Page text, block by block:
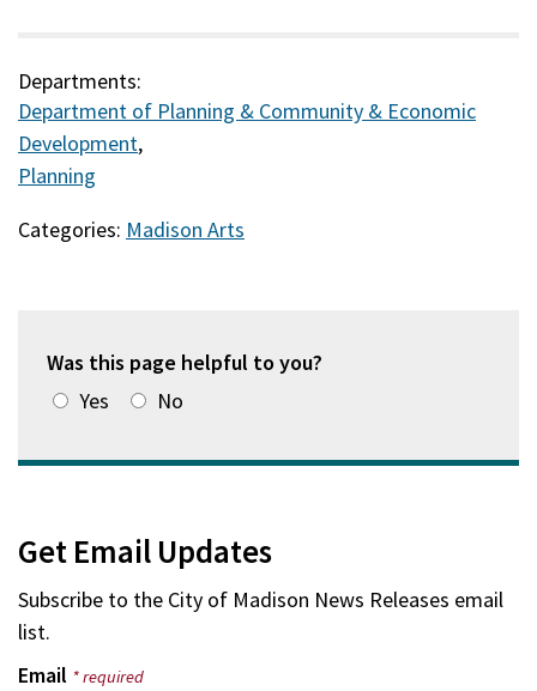
Departments:
Department of Planning & Community & Economic
Development,
Planning
Categories: Madison Arts
Was this page helpful to you?
Yes
No
Get Email Updates
Subscribe to the City of Madison News Releases email
list.
Email * required